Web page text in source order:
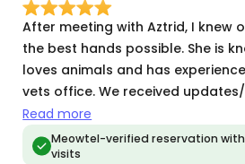
After meeting with Aztrid, I knew
the best hands possible. She is knowledgeable,
loves animals and has
vets office. We received updates/ pictures that
were detailed each day we were gone.
know we’ve found “our sitter”
Read more
Meowtel-verified reservation
visits